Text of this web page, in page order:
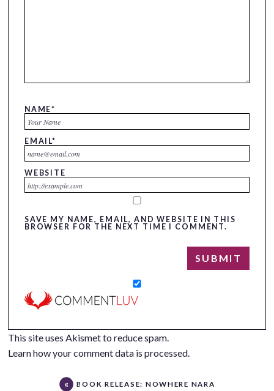
NAME*
EMAIL*
WEBSITE
SAVE MY NAME, EMAIL, AND WEBSITE IN THIS
BROWSER FOR THE NEXT TIME I COMMENT.
This site uses Akismet to reduce spam.
Learn how your comment data is processed.
BOOK RELEASE: NOWHERE NARA